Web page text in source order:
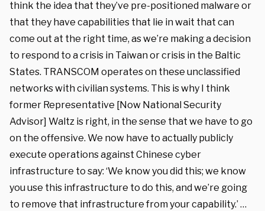
think the idea that they’ve pre-positioned malware or
that they have capabilities that lie in wait that can
come out at the right time, as we’re making a decision
to respond to a crisis in Taiwan or crisis in the Baltic
States. TRANSCOM operates on these unclassified
networks with civilian systems. This is why I think
former Representative [Now National Security
Advisor] Waltz is right, in the sense that we have to go
on the offensive. We now have to actually publicly
execute operations against Chinese cyber
infrastructure to say: ‘We know you did this; we know
you use this infrastructure to do this, and we’re going
to remove that infrastructure from your capability.’ …